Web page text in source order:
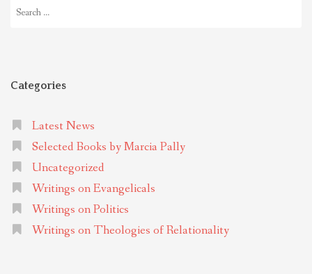
for:
Categories
Latest News
Selected Books by Marcia Pally
Uncategorized
Writings on Evangelicals
Writings on Politics
Writings on Theologies of Relationality